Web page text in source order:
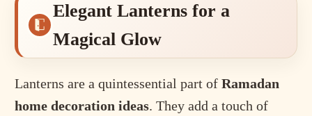
Elegant Lanterns for a
Magical Glow
Lanterns are a quintessential part ofRamadan
home decoration ideas. They add a touch of